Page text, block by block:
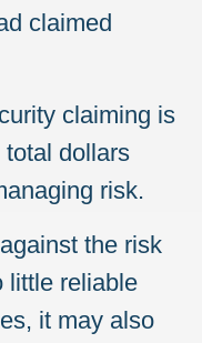
claimed
claiming is
dollars
risk.
the risk
little reliable
it may also